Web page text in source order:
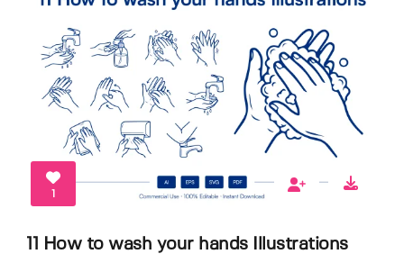
1
11 How to wash your hands Illustrations